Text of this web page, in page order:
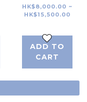
Stellar Blade
莉莉 劍星
HK$8,000.00 ~
HK$15,500.00
ADD TO
CART